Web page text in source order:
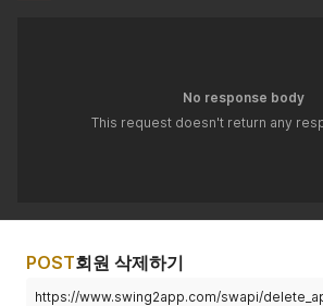
No response body
This request doesn't return any
POST회원 삭제하기
https://www.swing2app.com/swapi/